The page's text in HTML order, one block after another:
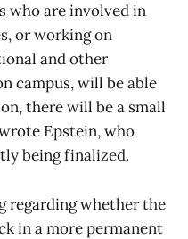
who are involved in
or working on
and other
campus, will be able
there will be a small
Epstein, who
being finalized.
regarding whether the
in a more permanent